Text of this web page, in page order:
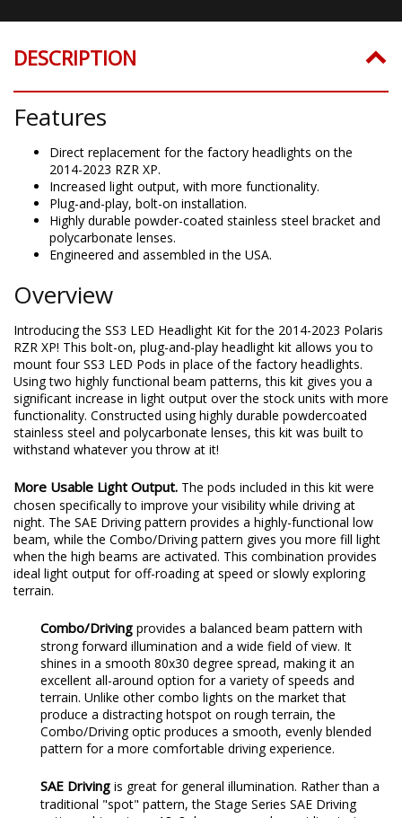
DESCRIPTION
Features
Direct replacement for the factory headlights on the
2014-2023 RZR XP.
Increased light output, with more functionality.
Plug-and-play, bolt-on installation.
Highly durable powder-coated stainless steel bracket and
polycarbonate lenses.
Engineered and assembled in the USA.
Overview
Introducing the SS3 LED Headlight Kit for the 2014-2023 Polaris
RZR XP! This bolt-on, plug-and-play headlight kit allows you to
mount four SS3 LED Pods in place of the factory headlights.
Using two highly functional beam patterns, this kit gives you a
significant increase in light output over the stock units with more
functionality. Constructed using highly durable powdercoated
stainless steel and polycarbonate lenses, this kit was built to
withstand whatever you throw at it!
More Usable Light Output. The pods included in this kit were
chosen specifically to improve your visibility while driving at
night. The SAE Driving pattern provides a highly-functional low
beam, while the Combo/Driving pattern gives you more fill light
when the high beams are activated. This combination provides
ideal light output for off-roading at speed or slowly exploring
terrain.
Combo/Driving provides a balanced beam pattern with
strong forward illumination and a wide field of view. It
shines in a smooth 80x30 degree spread, making it an
excellent all-around option for a variety of speeds and
terrain. Unlike other combo lights on the market that
produce a distracting hotspot on rough terrain, the
Combo/Driving optic produces a smooth, evenly blended
pattern for a more comfortable driving experience.
SAE Driving is great for general illumination. Rather than a
traditional "spot" pattern, the Stage Series SAE Driving